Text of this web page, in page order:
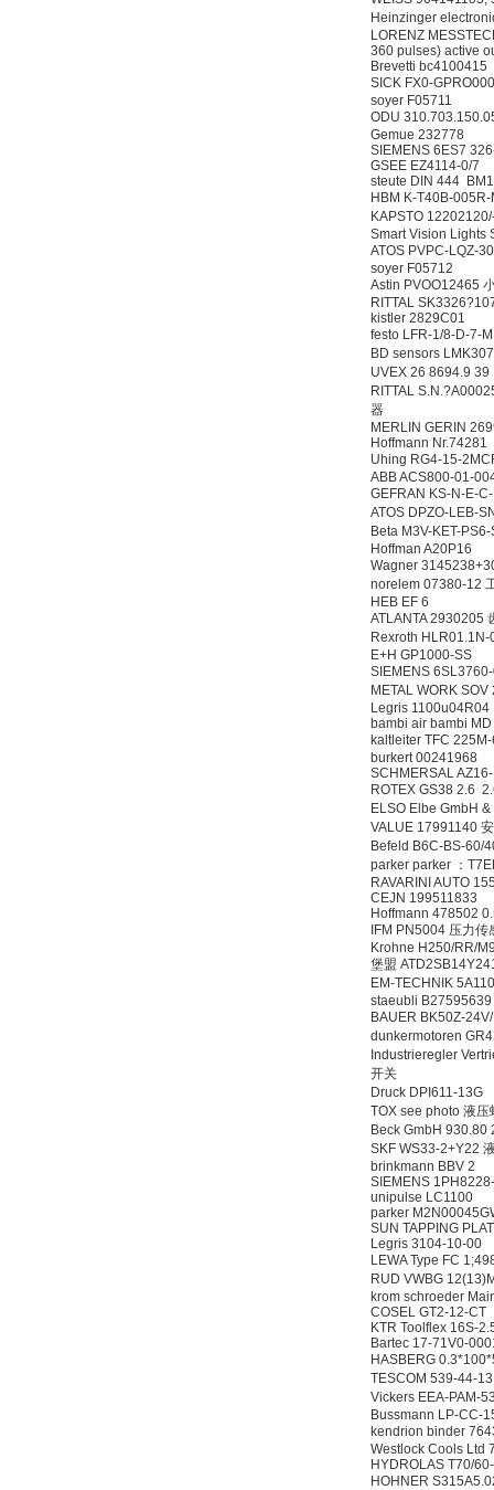
Heinzinger
LORENZ
360 pulses) active
Brevetti bc4100415
SICK FX0-
soyer F05711
ODU
Gemue 232778
SIEMENS 6ES7
GSEE EZ4114-0/7
steute DIN 444
HBM K-T40B-
KAPSTO
Smart Vision Lights
ATOS PVPC-LQZ-
soyer F05712
Astin PVOO12465
RITTAL
kistler 2829C01
festo LFR-1/8-D-7-
BD sensors
UVEX 26 8694.9 39
RITTAL
器
MERLIN GERIN
Hoffmann Nr.74281
Uhing RG4-15-
ABB ACS800-01-
GEFRAN KS-N-E-
ATOS DPZO-LEB-
Beta M3V-KET-
Hoffman A20P16
Wagner
norelem 07380-12
HEB EF 6
ATLANTA 2930205
Rexroth
E+H GP1000-SS
SIEMENS
METAL WORK
Legris 1100u04R04
bambi air bambi
kaltleiter TFC
burkert 00241968
SCHMERSAL
ROTEX GS38 2.6
ELSO Elbe GmbH
VALUE 17991140
Befeld B6C-BS-60/
parker parker ：
RAVARINI AUTO
CEJN 199511833
Hoffmann 478502
IFM PN5004 压力传
Krohne H250/RR/
堡盟
EM-TECHNIK
staeubli B27595639
BAUER BK50Z-
dunkermotoren
Industrieregler
开关
Druck DPI611-13G
TOX see photo 液压
Beck GmbH 930.80
SKF WS33-2+Y22
brinkmann BBV 2
SIEMENS
unipulse LC1100
parker
SUN TAPPING
Legris 3104-10-00
LEWA Type FC
RUD VWBG
krom schroeder
COSEL GT2-12-CT
KTR Toolflex 16S-
Bartec 17-71V0-
HASBERG
TESCOM 539-44-
Vickers EEA-PAM-
Bussmann LP-CC-
kendrion binder
Westlock Cools Ltd
HYDROLAS T70/
HOHNER